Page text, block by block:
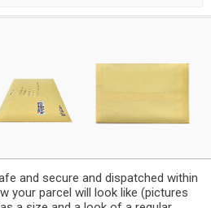
and secure and dispatched within
your parcel will look like (pictures